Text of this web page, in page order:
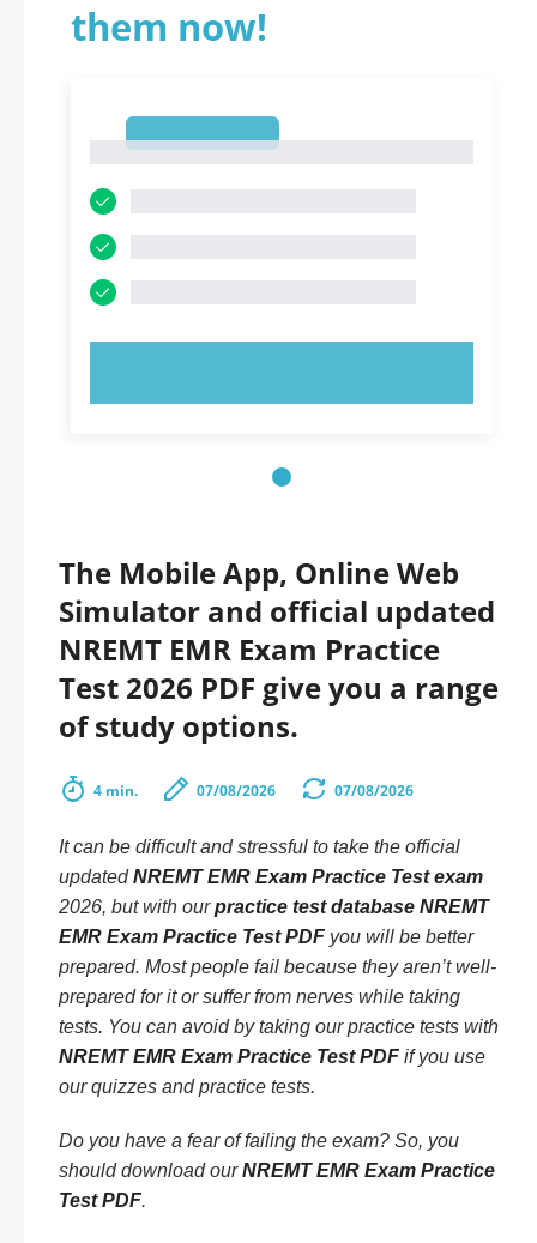
them now!
The Mobile App, Online Web
Simulator and official updated
NREMT EMR Exam Practice
Test 2026 PDF give you a range
of study options.
4 min. 07/08/2026 07/08/2026
It can be difficult and stressful to take the official
updatedNREMT EMR Exam Practice Test exam
2026, but with ourpractice test database NREMT
EMR Exam Practice Test PDF you will be better
prepared. Most people fail because they aren’t well-
prepared for it or suffer from nerves while taking
tests. You can avoid by taking our practice tests with
NREMT EMR Exam Practice Test PDF if you use
our quizzes and practice tests.
Do you have a fear of failing the exam? So, you
should download ourNREMT EMR Exam Practice
Test PDF.